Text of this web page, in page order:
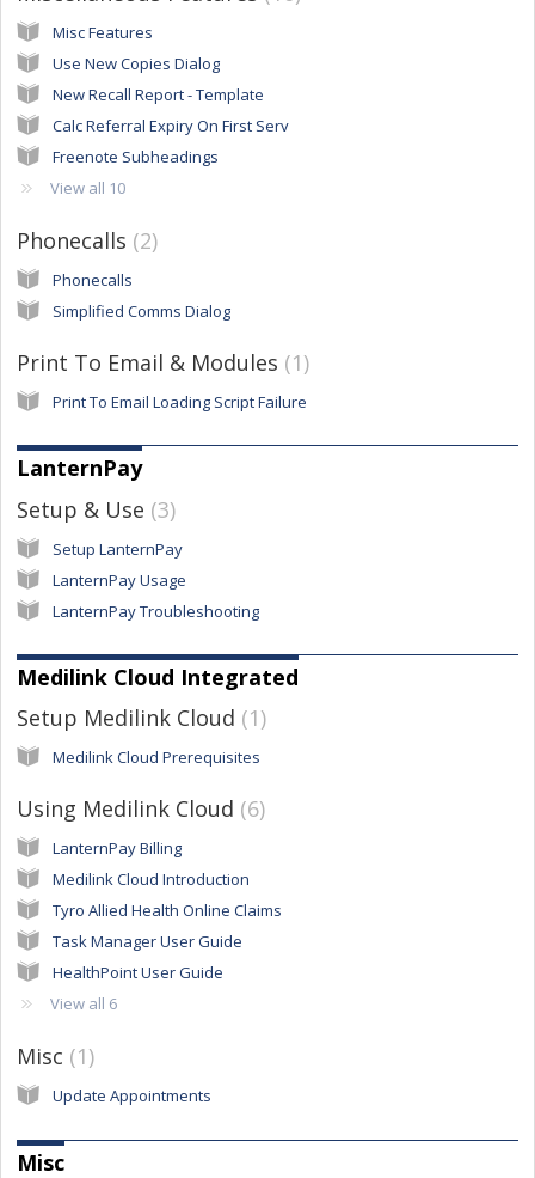
Misc Features
Use New Copies Dialog
New Recall Report - Template
Calc Referral Expiry On First Serv
Freenote Subheadings
View all 10
Phonecalls 2
Phonecalls
Simplified Comms Dialog
Print To Email & Modules 1
Print To Email Loading Script Failure
LanternPay
Setup & Use 3
Setup LanternPay
LanternPay Usage
LanternPay Troubleshooting
Medilink Cloud Integrated
Setup Medilink Cloud 1
Medilink Cloud Prerequisites
Using Medilink Cloud 6
LanternPay Billing
Medilink Cloud Introduction
Tyro Allied Health Online Claims
Task Manager User Guide
HealthPoint User Guide
View all 6
Misc 1
Update Appointments
Misc